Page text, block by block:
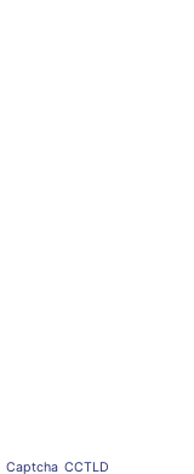
Captcha CCTLD